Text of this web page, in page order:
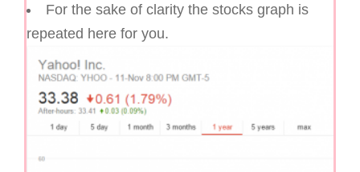
For the sake of clarity the stocks graph is
repeated here for you.